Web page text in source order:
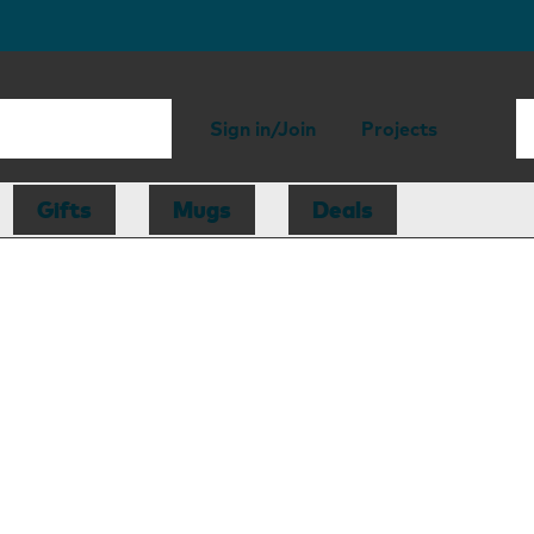
Sign in/Join Projects
Gifts Mugs Deals